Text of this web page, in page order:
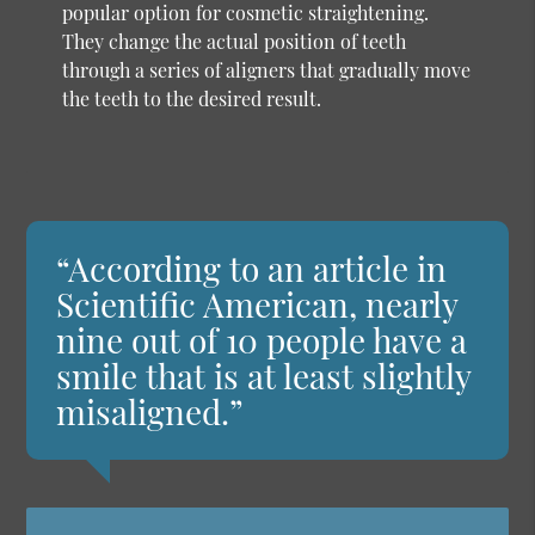
popular option for cosmetic straightening.
They change the actual position of teeth
through a series of aligners that gradually move
the teeth to the desired result.
“According to an article in
Scientific American, nearly
nine out of 10 people have a
smile that is at least slightly
misaligned.”